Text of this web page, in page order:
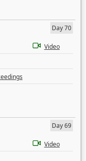
Day 70
Video
Day 69
Video